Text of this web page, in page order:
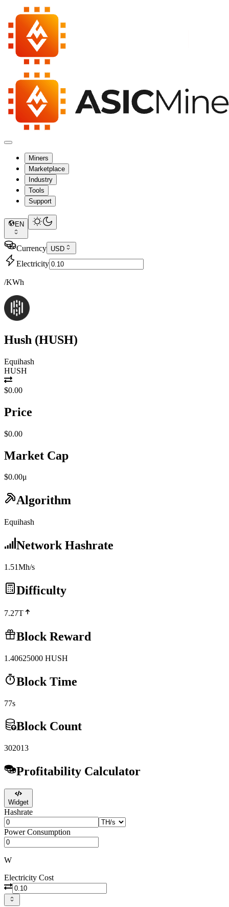
Miners
Marketplace
Industry
Tools
Support
EN
Currency USD
Electricity
/KWh
Hush (HUSH)
Equihash
HUSH
$0.00
Price
$0.00
Market Cap
$0.00μ
Algorithm
Equihash
Network Hashrate
1.51Mh/s
Difficulty
7.27T
Block Reward
1.40625000 HUSH
Block Time
77s
Block Count
302013
Profitability Calculator
Widget
Hashrate
Power Consumption
W
Electricity Cost